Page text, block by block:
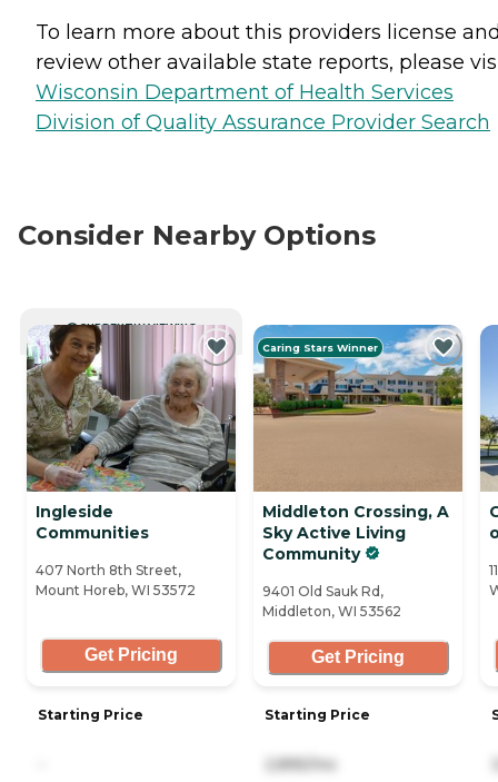
To learn more about this providers license
review other available state reports, please
Wisconsin Department of Health Services
Division of Quality Assurance Provider Search
Consider Nearby Options
CURRENTLY VIEWING
Ingleside
Communities
407 North 8th Street,
Mount Horeb, WI 53572
Get Pricing
Starting Price
Caring Stars Winner
Middleton Crossing, A
Sky Active Living
Community
9401 Old Sauk Rd,
Middleton, WI 53562
Get Pricing
Starting Price